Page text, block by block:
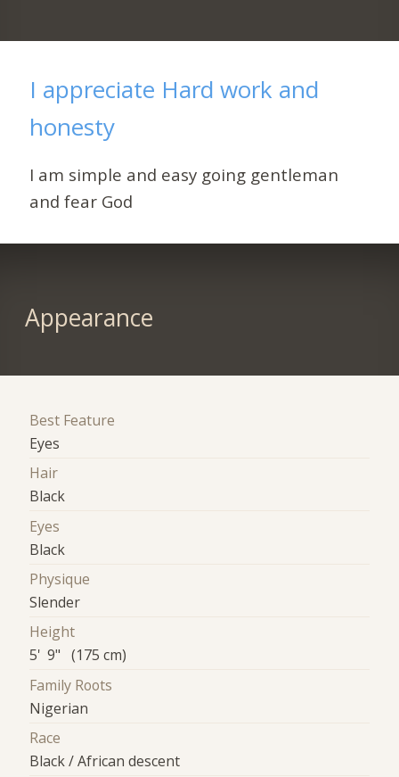
I appreciate Hard work and
honesty
I am simple and easy going gentleman
and fear God
Appearance
Best Feature
Eyes
Hair
Black
Eyes
Black
Physique
Slender
Height
5' 9" (175 cm)
Family Roots
Nigerian
Race
Black / African descent